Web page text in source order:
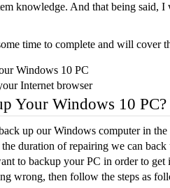
knowledge. And that being said,
time to complete and will cover
Windows 10 PC
Internet browser
Your Windows 10 PC?
up our Windows computer in
duration of repairing we can
to backup your PC in order to get
wrong, then follow the steps as